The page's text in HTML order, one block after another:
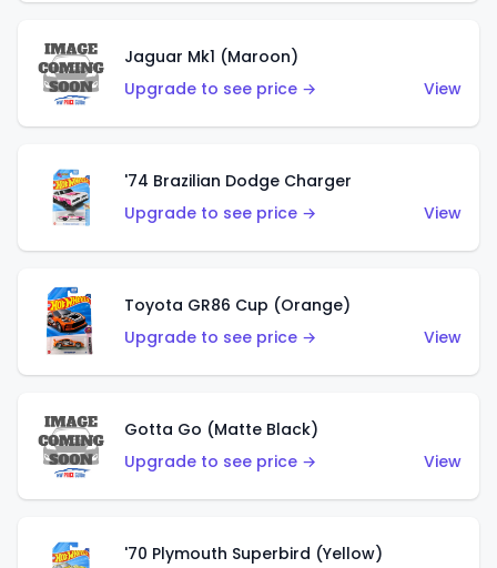
Jaguar Mk1 (Maroon)
Upgrade to see price →
View
'74 Brazilian Dodge Charger
Upgrade to see price →
View
Toyota GR86 Cup (Orange)
Upgrade to see price →
View
Gotta Go (Matte Black)
Upgrade to see price →
View
'70 Plymouth Superbird (Yellow)